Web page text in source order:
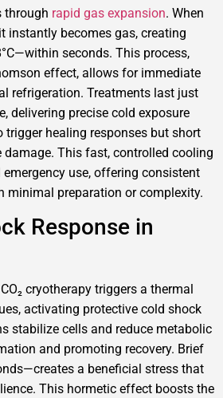
through rapid gas expansion. When
instantly becomes gas, creating
seconds. This process,
effect, allows for immediate
refrigeration. Treatments last just
delivering precise cold exposure
trigger healing responses but short
This fast, controlled cooling
use, offering consistent
minimal preparation or complexity.
Response in
cryotherapy triggers a thermal
activating protective cold shock
stabilize cells and reduce metabolic
and promoting recovery. Brief
a beneficial stress that
This hormetic effect boosts the